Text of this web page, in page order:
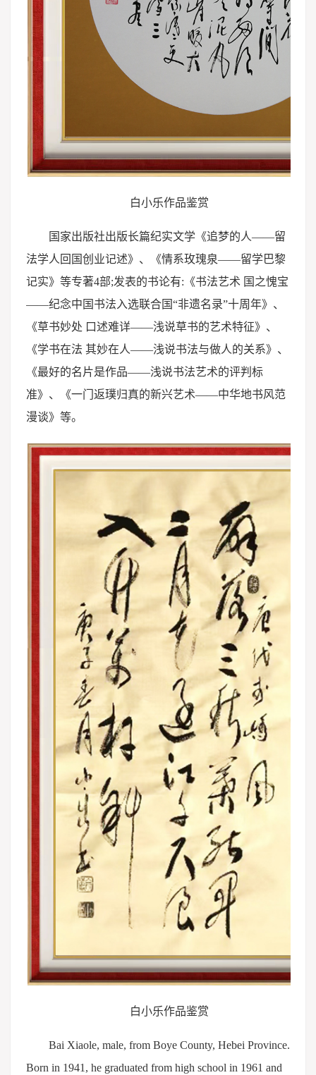
白小乐作品鉴赏
国家出版社出版长篇纪实文学《追梦的人——留
法学人回国创业记述》、《情系玫瑰泉——留学巴黎
记实》等专著4部;发表的书论有:《书法艺术 国之愧宝
——纪念中国书法入选联合国“非遗名录”十周年》、
《草书妙处 口述难详——浅说草书的艺术特征》、
《学书在法 其妙在人——浅说书法与做人的关系》、
《最好的名片是作品——浅说书法艺术的评判标
准》、《一门返璞归真的新兴艺术——中华地书风范
漫谈》等。
白小乐作品鉴赏
Bai Xiaole, male, from Boye County, Hebei Province.
Born in 1941, he graduated from high school in 1961 and